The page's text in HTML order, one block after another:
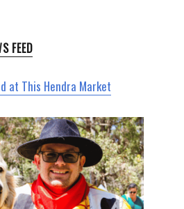
FEED
at This Hendra Market